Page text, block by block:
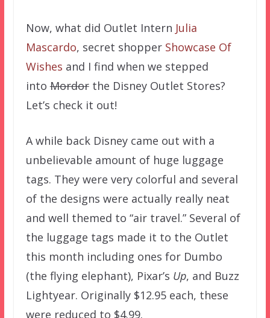
Now, what did Outlet Intern Julia
Mascardo, secret shopper Showcase Of
Wishes and I find when we stepped
intoMordorthe Disney Outlet Stores?
Let’s check it out!
A while back Disney came out with a
unbelievable amount of huge luggage
tags. They were very colorful and several
of the designs were actually really neat
and well themed to “air travel.” Several of
the luggage tags made it to the Outlet
this month including ones for Dumbo
(the flying elephant), Pixar’s Up, and Buzz
Lightyear. Originally $12.95 each, these
were reduced to $4.99.